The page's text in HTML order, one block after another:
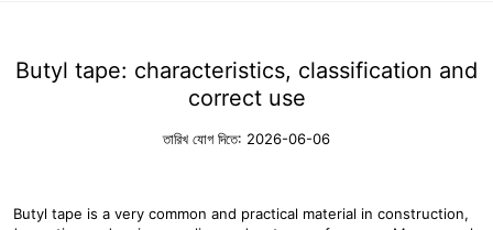
Butyl tape: characteristics, classification and
correct use
তারিখ যোগ দিতে: 2026-06-06
Butyl tape is a very common and practical material in construction,